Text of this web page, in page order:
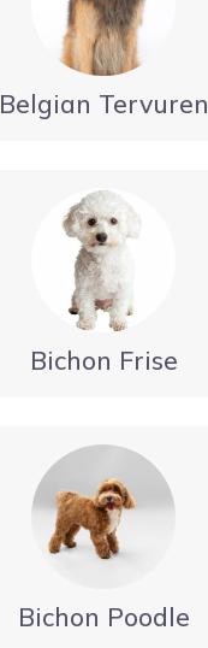
Belgian Tervuren
Bichon Frise
Bichon Poodle